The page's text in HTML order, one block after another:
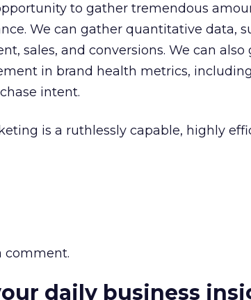
to gather tremendous
We can gather quantitative data,
sales, and conversions. We can also
in brand health metrics, including
intent.
is a ruthlessly capable, highly
comment.
daily business